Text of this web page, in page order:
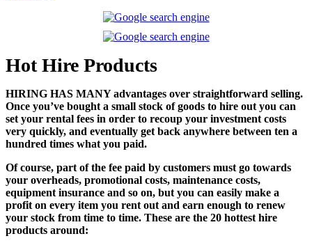
Hot Hire Products
HIRING HAS MANY advantages over straightforward selling.
Once you’ve bought a small stock of goods to hire out you can
set your rental fees in order to recoup your investment costs
very quickly, and eventually get back anywhere between ten a
hundred times what you paid.
Of course, part of the fee paid by customers must go towards
your overheads, promotional costs, maintenance costs,
equipment insurance and so on, but you can easily make a
profit on every item you rent out and earn enough to renew
your stock from time to time. These are the 20 hottest hire
products around: